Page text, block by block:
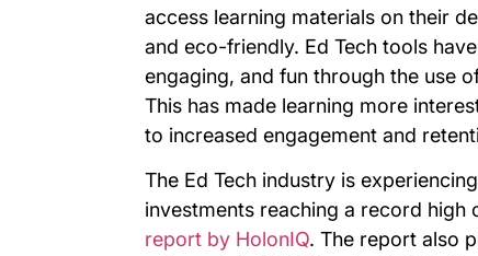
access learning materials on their
and eco-friendly. Ed Tech tools
engaging, and fun through the use
This has made learning more
to increased engagement and
The Ed Tech industry is
investments reaching a record high
report by HolonIQ. The report also